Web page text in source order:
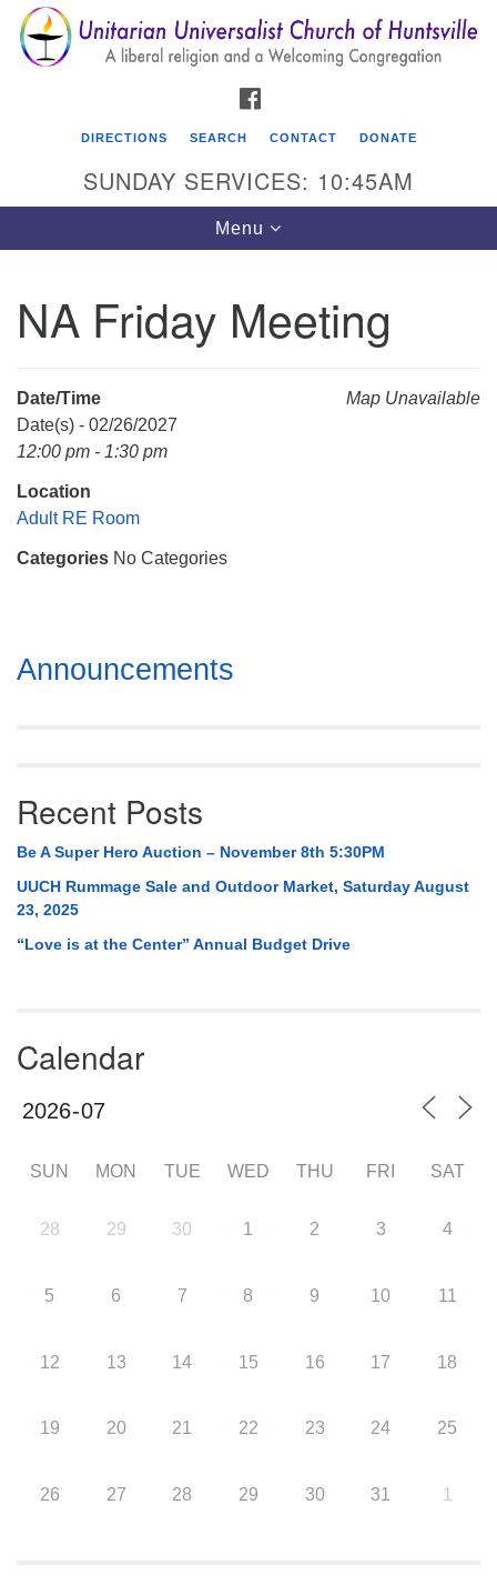
Search
for:
Search
Google
Map
Unitarian Universalist Church of Huntsville
Mail To:
Huntsville, AL 35814
DIRECTIONS SEARCH CONTACT DONATE
SUNDAY SERVICES: 10:45AM
Toggle
navigation
Menu
NA Friday Meeting
Map Unavailable
Date/Time
Date(s) - 02/26/2027
12:00 pm - 1:30 pm
Location
Adult RE Room
Categories No Categories
Section
Navigation
Announcements
Recent Posts
Be A Super Hero Auction – November 8th 5:30PM
UUCH Rummage Sale and Outdoor Market, Saturday August
23, 2025
“Love is at the Center” Annual Budget Drive
Calendar
SUN MON TUE WED THU FRI SAT
28 29 30 1 2 3 4
5 6 7 8 9 10 11
12 13 14 15 16 17 18
19 20 21 22 23 24 25
26 27 28 29 30 31 1